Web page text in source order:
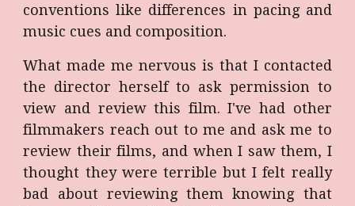
conventions like differences in pacing and
music cues and composition.
What made me nervous is that I contacted
the director herself to ask permission to
view and review this film. I've had other
filmmakers reach out to me and ask me to
review their films, and when I saw them, I
thought they were terrible but I felt really
bad about reviewing them knowing that